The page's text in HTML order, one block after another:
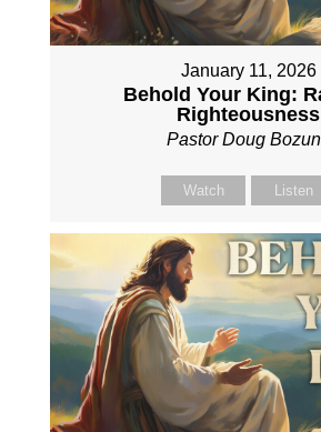
January 11, 2026
Behold Your King:
Righteousness
Pastor Doug
Watch Listen